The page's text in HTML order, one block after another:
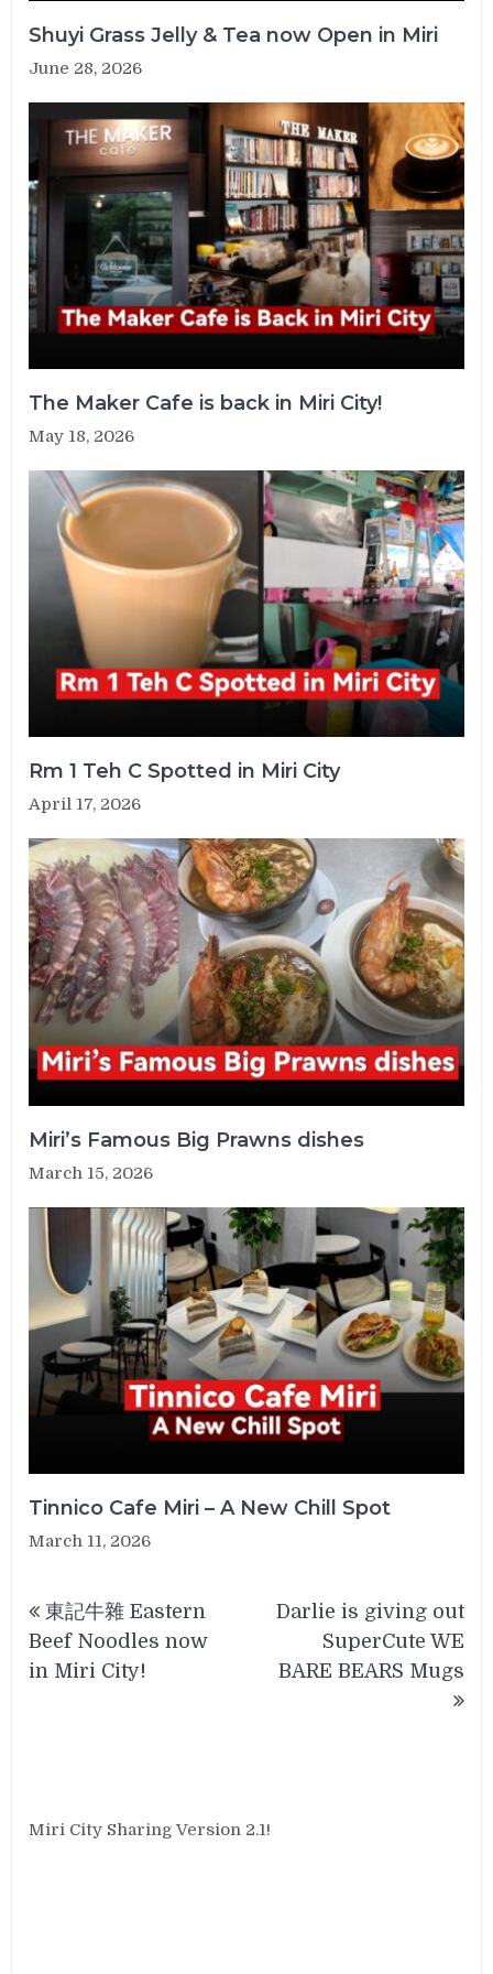
Shuyi Grass Jelly & Tea now Open in Miri
June 28, 2026
The Maker Cafe is back in Miri City!
May 18, 2026
Rm 1 Teh C Spotted in Miri City
April 17, 2026
Miri’s Famous Big Prawns dishes
March 15, 2026
Tinnico Cafe Miri – A New Chill Spot
March 11, 2026
navigation
東記牛雜 Eastern
Beef Noodles now
in Miri City!
Darlie is giving out
SuperCute WE
BARE BEARS Mugs
Miri City Sharing Version 2.1!